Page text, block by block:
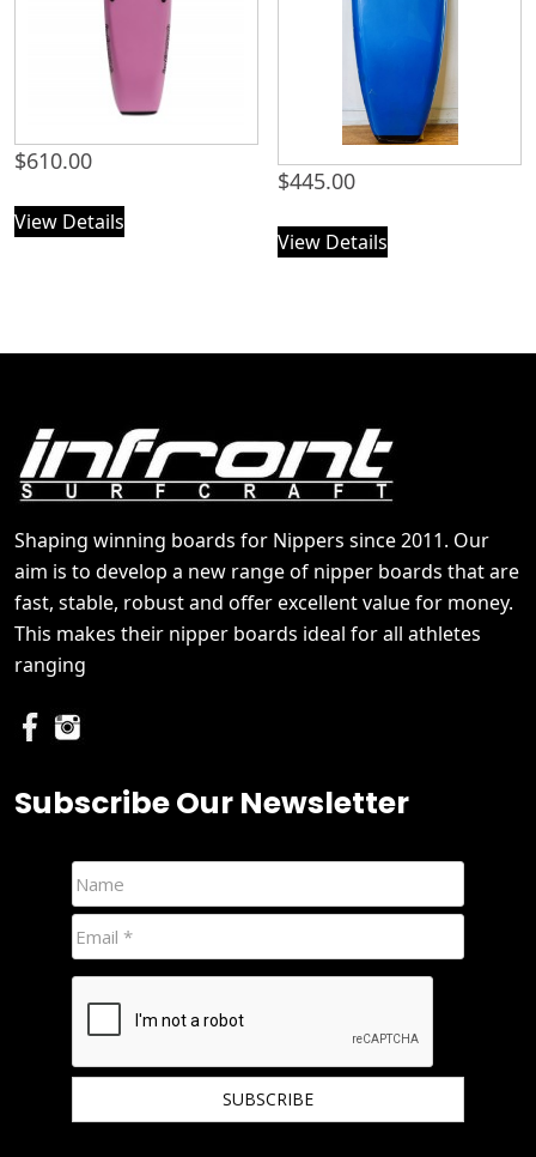
$610.00
View Details
$445.00
View Details
Shaping winning boards for Nippers since 2011. Our
aim is to develop a new range of nipper boards that are
fast, stable, robust and offer excellent value for money.
This makes their nipper boards ideal for all athletes
ranging
Subscribe Our Newsletter